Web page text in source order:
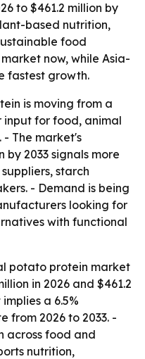
to $461.2 million by
based nutrition,
food
now, while Asia-
fastest growth.
is moving from a
for food, animal
The market's
by 2033 signals more
starch
- Demand is being
looking for
with functional
potato protein market
in 2026 and $461.2
a 6.5%
from 2026 to 2033. -
across food and
nutrition,